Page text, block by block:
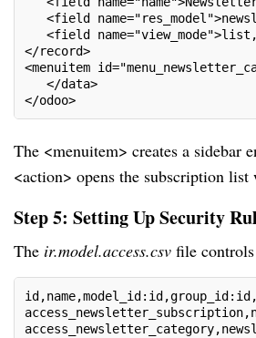
<field
<field
</record>
<menuitem
</data>
</odoo>
The <menuitem> creates a sidebar
<action> opens the subscription list
Step 5: Setting Up Security
The ir.model.access.csv file